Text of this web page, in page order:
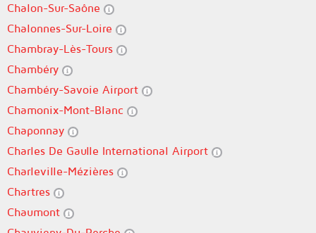
Chalon-Sur-Saône
Chalonnes-Sur-Loire
Chambray-Lès-Tours
Chambéry
Chambéry-Savoie Airport
Chamonix-Mont-Blanc
Chaponnay
Charles De Gaulle International Airport
Charleville-Mézières
Chartres
Chaumont